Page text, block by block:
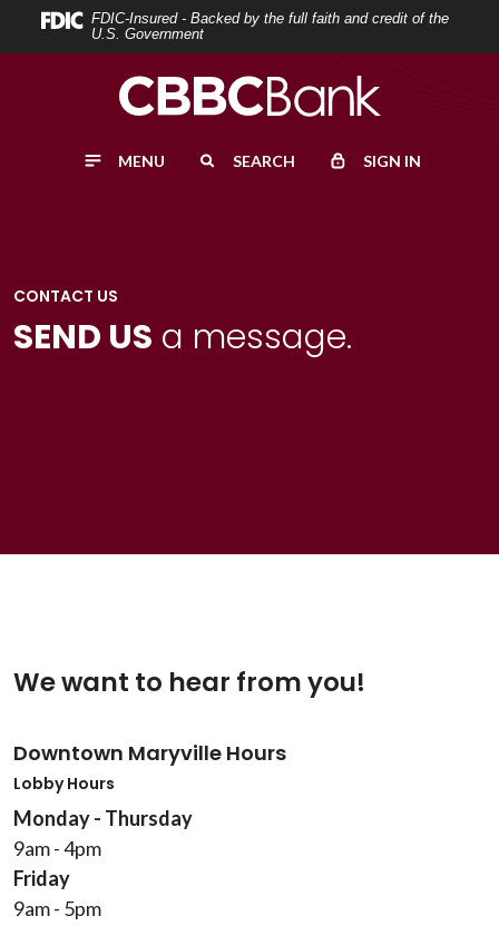
Home
Download FDIC-Insured - Backed by the full faith and credit of the
U.S. Government
MENU SEARCH SIGN IN
CONTACT US
SEND US a message.
We want to hear from you!
Downtown Maryville Hours
Lobby Hours
Monday - Thursday
9am - 4pm
Friday
9am - 5pm